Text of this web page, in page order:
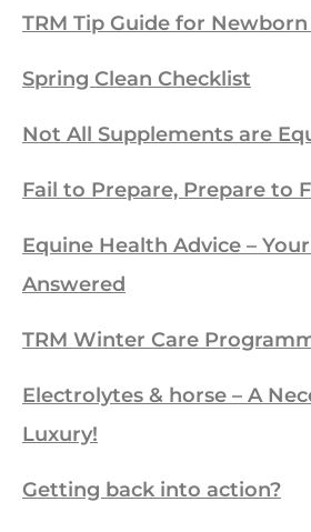
TRM Tip Guide for Newborn
Spring Clean Checklist
Not All Supplements are
Fail to Prepare, Prepare to
Equine Health Advice –
Answered
TRM Winter Care
Electrolytes & horse – A
Luxury!
Getting back into action?